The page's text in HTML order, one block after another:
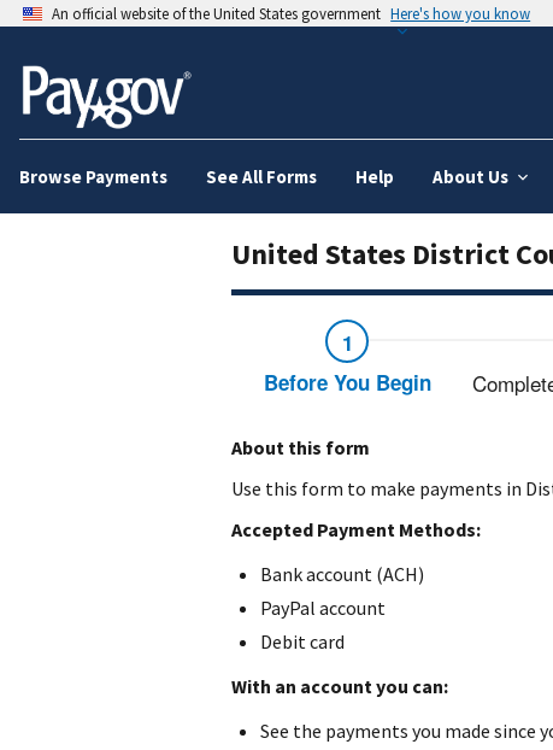
An official website of the United States government Here's how you know
Browse Payments See All Forms Help About Us
United States District
Before You Begin
About this form
Use this form to make payments in
Accepted Payment Methods:
Bank account (ACH)
PayPal account
Debit card
With an account you can:
See the payments you made since